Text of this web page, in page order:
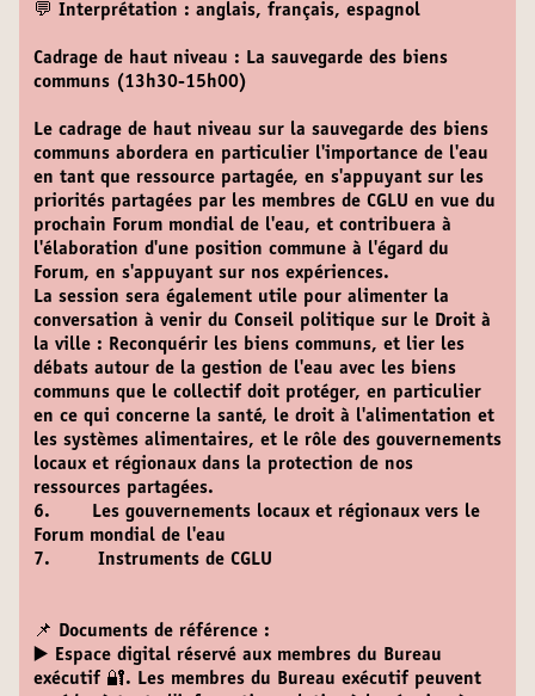
💬 Interprétation : anglais, français, espagnol
Cadrage de haut niveau : La sauvegarde des biens
communs (13h30-15h00)
Le cadrage de haut niveau sur la sauvegarde des biens
communs abordera en particulier l'importance de l'eau
en tant que ressource partagée, en s'appuyant sur les
priorités partagées par les membres de CGLU en vue du
prochain Forum mondial de l'eau, et contribuera à
l'élaboration d'une position commune à l'égard du
Forum, en s'appuyant sur nos expériences.
La session sera également utile pour alimenter la
conversation à venir du Conseil politique sur le Droit à
la ville : Reconquérir les biens communs, et lier les
débats autour de la gestion de l'eau avec les biens
communs que le collectif doit protéger, en particulier
en ce qui concerne la santé, le droit à l'alimentation et
les systèmes alimentaires, et le rôle des gouvernements
locaux et régionaux dans la protection de nos
ressources partagées.
6. Les gouvernements locaux et régionaux vers le
Forum mondial de l'eau
7. Instruments de CGLU
📌 Documents de référence :
▶️ Espace digital réservé aux membres du Bureau
exécutif 🔐. Les membres du Bureau exécutif peuvent